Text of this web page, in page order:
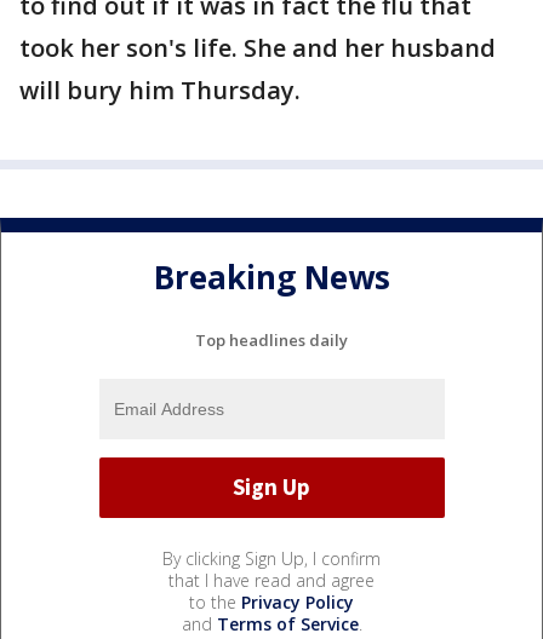
took her son's life. She and her husband
will bury him Thursday.
Breaking News
Top headlines daily
By clicking Sign Up, I confirm
that I have read and agree
to the Privacy Policy
and Terms of Service.